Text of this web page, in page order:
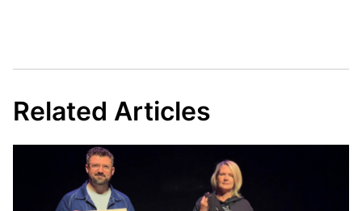
Related Articles